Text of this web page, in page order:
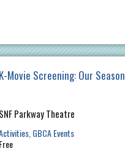
K-Movie Screening: Our Season
SNF Parkway Theatre
GBCA Events
Free